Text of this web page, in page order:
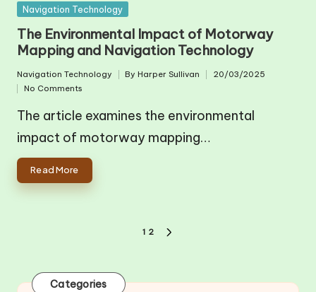
Posted
Navigation Technology
The Environmental Impact of Motorway
Mapping and Navigation Technology
Posted
in
Navigation Technology
Posted
ByHarper Sullivan
20/03/2025
No Comments
The article examines the environmental
impact of motorway mapping…
Read More
1 2
Categories